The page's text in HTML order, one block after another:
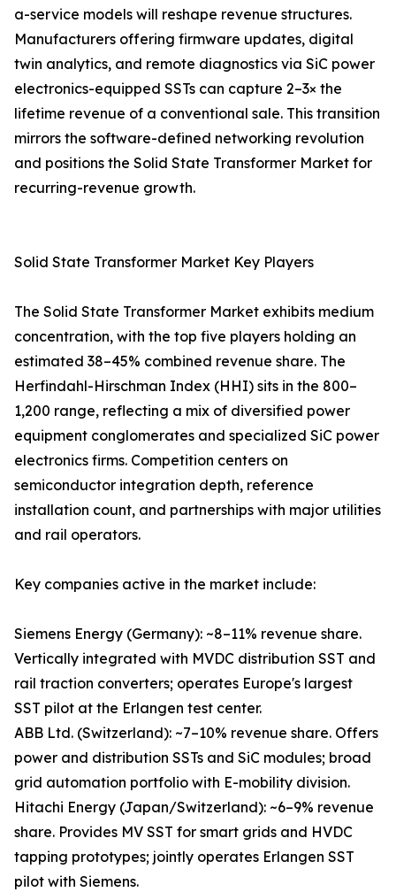
a-service models will reshape revenue structures.
Manufacturers offering firmware updates, digital
twin analytics, and remote diagnostics via SiC power
electronics-equipped SSTs can capture 2–3× the
lifetime revenue of a conventional sale. This transition
mirrors the software-defined networking revolution
and positions the Solid State Transformer Market for
recurring-revenue growth.
Solid State Transformer Market Key Players
The Solid State Transformer Market exhibits medium
concentration, with the top five players holding an
estimated 38–45% combined revenue share. The
Herfindahl-Hirschman Index (HHI) sits in the 800–
1,200 range, reflecting a mix of diversified power
equipment conglomerates and specialized SiC power
electronics firms. Competition centers on
semiconductor integration depth, reference
installation count, and partnerships with major utilities
and rail operators.
Key companies active in the market include:
Siemens Energy (Germany): ~8–11% revenue share.
Vertically integrated with MVDC distribution SST and
rail traction converters; operates Europe's largest
SST pilot at the Erlangen test center.
ABB Ltd. (Switzerland): ~7–10% revenue share. Offers
power and distribution SSTs and SiC modules; broad
grid automation portfolio with E-mobility division.
Hitachi Energy (Japan/Switzerland): ~6–9% revenue
share. Provides MV SST for smart grids and HVDC
tapping prototypes; jointly operates Erlangen SST
pilot with Siemens.